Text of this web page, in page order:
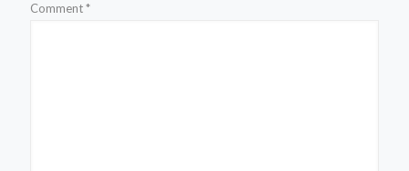
Comment*